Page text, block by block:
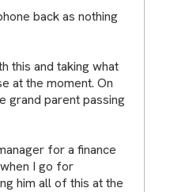
back as nothing
this and taking what
at the moment. On
grand parent passing
for a finance
I go for
him all of this at the